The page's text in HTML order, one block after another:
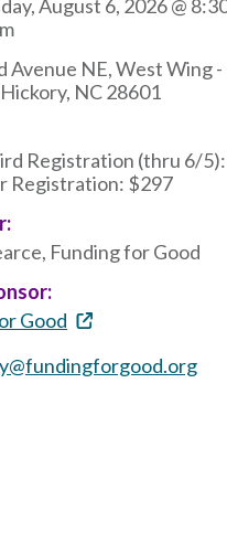
August 6, 2026 @
Avenue NE, West Wing
NC 28601
Registration (thru 6/
Registration: $297
Funding for Good
Good